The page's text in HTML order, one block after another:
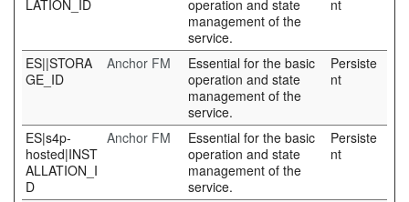
LATION_ID
operation and state
management of the
service.
nt
ES||STORA
GE_ID
Anchor FM
Essential for the basic
operation and state
management of the
service.
Persiste
nt
ES|s4p-
hosted|INST
ALLATION_I
D
Anchor FM
Essential for the basic
operation and state
management of the
service.
Persiste
nt